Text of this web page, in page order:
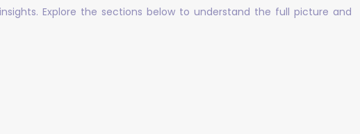
Explore the sections below to understand the full picture and